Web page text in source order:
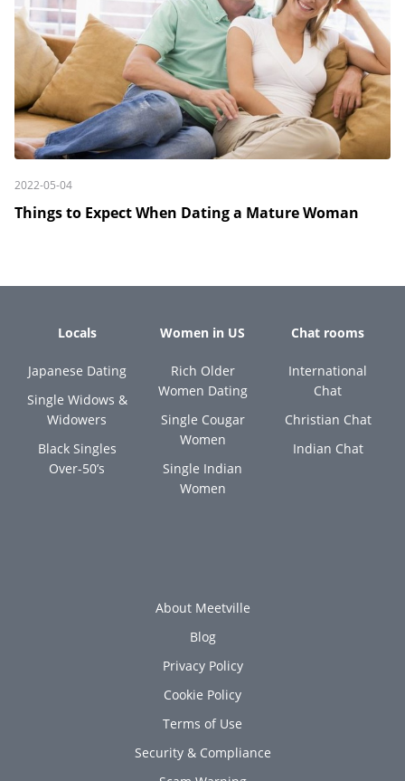
2022-05-04
Things to Expect When Dating a Mature Woman
Locals
Japanese Dating
Single Widows &
Widowers
Black Singles
Over-50’s
Women in US
Rich Older
Women Dating
Single Cougar
Women
Single Indian
Women
Chat rooms
International
Chat
Christian Chat
Indian Chat
About Meetville
Blog
Privacy Policy
Cookie Policy
Terms of Use
Security & Compliance